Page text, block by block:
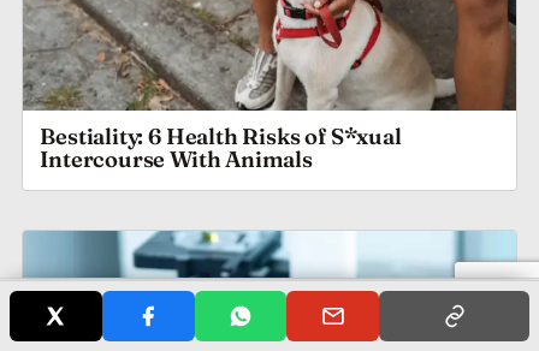
Bestiality: 6 Health Risks of S*xual
Intercourse With Animals